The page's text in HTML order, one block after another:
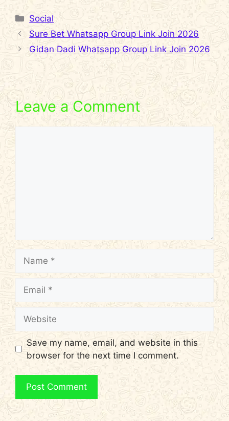
Categories
Social
Sure Bet Whatsapp Group Link Join 2026
Gidan Dadi Whatsapp Group Link Join 2026
Leave a Comment
Save my name, email, and website in this
browser for the next time I comment.